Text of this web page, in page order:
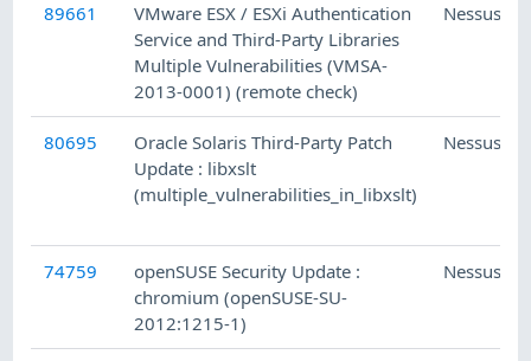
89661
VMware ESX / ESXi Authentication
Service and Third-Party Libraries
Multiple Vulnerabilities (VMSA-
2013-0001) (remote check)
Nessus
80695
Oracle Solaris Third-Party Patch
Update : libxslt
(multiple_vulnerabilities_in_libxslt)
Nessus
74759
openSUSE Security Update :
chromium (openSUSE-SU-
2012:1215-1)
Nessus